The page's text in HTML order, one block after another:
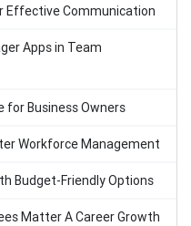
Effective Communication
Apps in Team
for Business Owners
Workforce Management
Budget-Friendly Options
Matter A Career Growth